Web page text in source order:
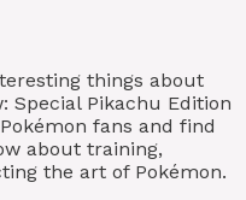
things about
Special Pikachu Edition
fans and find
about training,
the art of Pokémon.